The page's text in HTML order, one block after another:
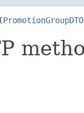
PromotionGroupDTO